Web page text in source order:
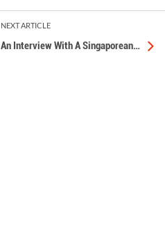
NEXT ARTICLE
An Interview With A Singaporean…